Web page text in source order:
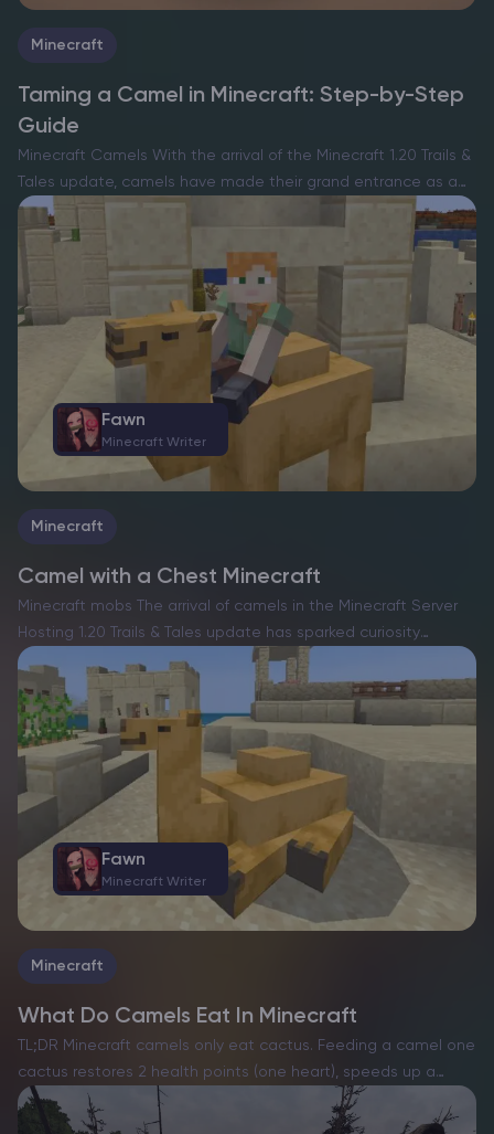
Minecraft
Taming a Camel in Minecraft: Step-by-Step
Guide
Minecraft Camels With the arrival of the Minecraft 1.20 Trails &
Tales update, camels have made their grand entrance as a
fascinating mob, enriching the exploratory and survival facets
of the game. However, unlike the…
Minecraft
Camel with a Chest Minecraft
Minecraft mobs The arrival of camels in the Minecraft Server
Hosting 1.20 Trails & Tales update has sparked curiosity
among players eager to harness their potential. These
towering, rideable desert inhabitants bring unique
capabilities, but…
Fawn
Minecraft Writer
Minecraft
What Do Camels Eat In Minecraft
TL;DR Minecraft camels only eat cactus. Feeding a camel one
cactus restores 2 health points (one heart), speeds up a
baby camel’s growth, and, when you feed two adult camels,
puts them into love mode…
Fawn
Minecraft Writer